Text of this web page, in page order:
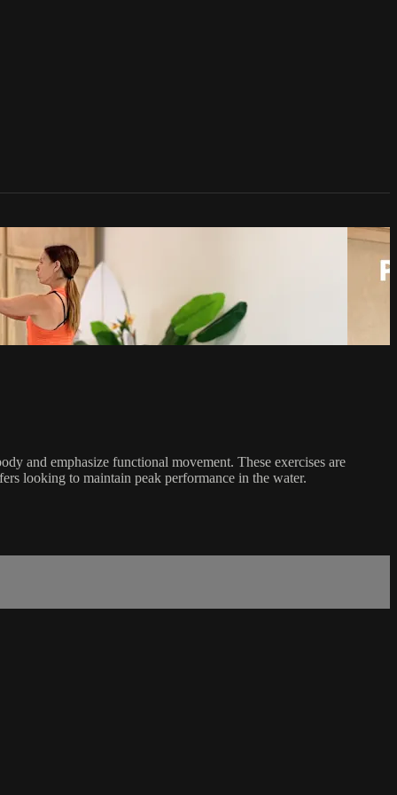
and emphasize functional movement. These exercises are
looking to maintain peak performance in the water.